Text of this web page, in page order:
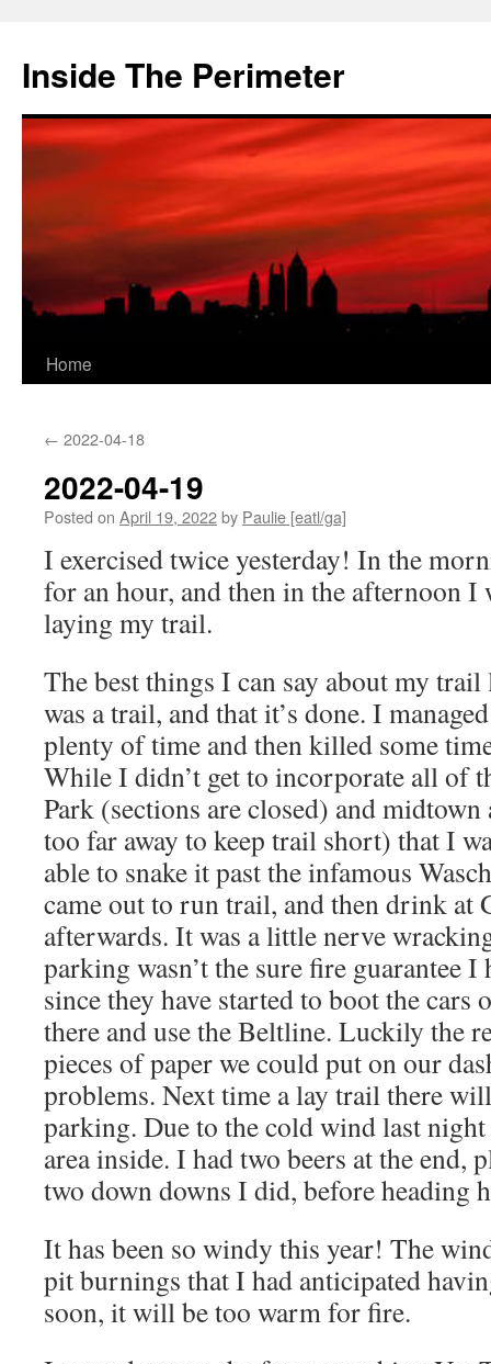
content
Inside The Perimeter
Home
← 2022-04-18
2022-04-19
Posted on April 19, 2022by Paulie [eatl/ga]
I exercised twice yesterday! In the
for an hour, and then in the afternoon I
laying my trail.
The best things I can say about my
was a trail, and that it’s done. I
plenty of time and then killed some
While I didn’t get to incorporate all of
Park (sections are closed) and
too far away to keep trail short) that I
able to snake it past the infamous
came out to run trail, and then drink at
afterwards. It was a little nerve
parking wasn’t the sure fire guarantee
since they have started to boot the cars
there and use the Beltline. Luckily the
pieces of paper we could put on our
problems. Next time a lay trail there
parking. Due to the cold wind last
area inside. I had two beers at the end,
two down downs I did, before heading
It has been so windy this year! The
pit burnings that I had anticipated
soon, it will be too warm for fire.